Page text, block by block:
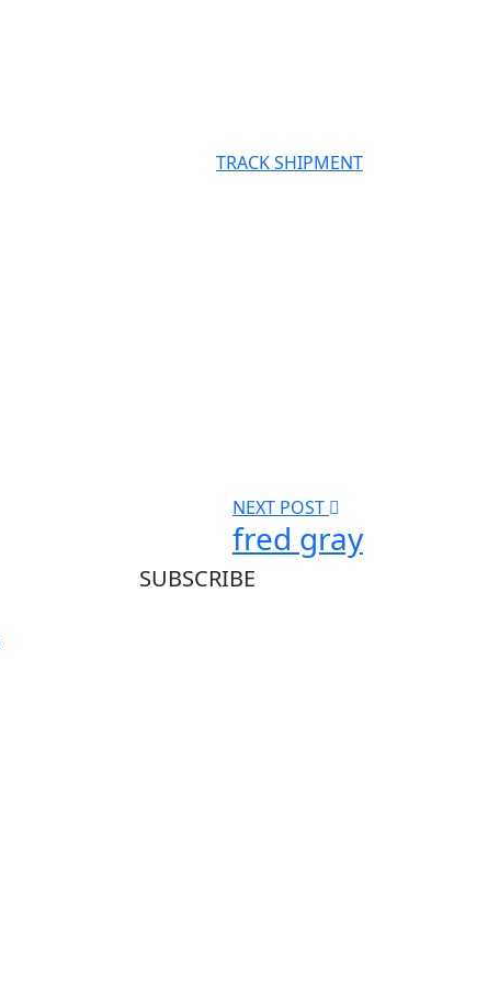
TRACK SHIPMENT
NEXT POST
fred gray
SUBSCRIBE